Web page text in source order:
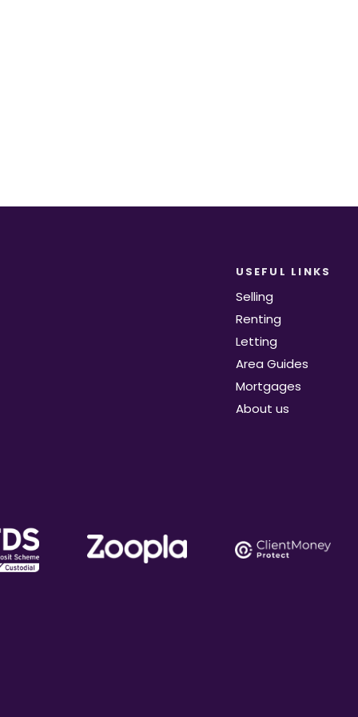
USEFUL LINKS
Selling
Renting
Letting
Area Guides
Mortgages
About us